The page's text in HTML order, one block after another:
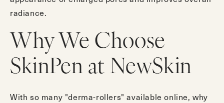
radiance.
Why We Choose
SkinPen at NewSkin
With so many "derma-rollers" available online, why